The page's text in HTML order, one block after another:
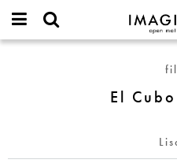
IMAGINARY
open
El